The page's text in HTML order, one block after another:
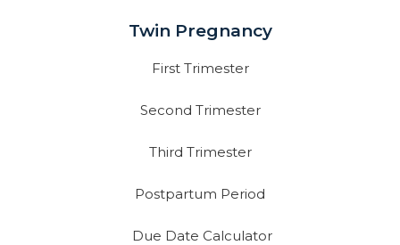
Twin Pregnancy
First Trimester
Second Trimester
Third Trimester
Postpartum Period
Due Date Calculator